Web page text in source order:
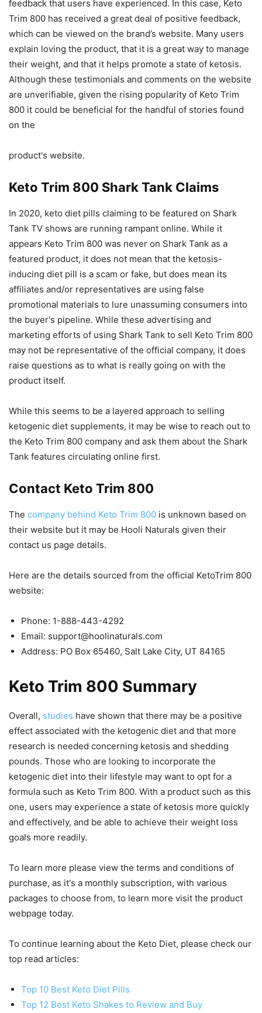
feedback that users have experienced. In this case, Keto
Trim 800 has received a great deal of positive feedback,
which can be viewed on the brand’s website. Many users
explain loving the product, that it is a great way to manage
their weight, and that it helps promote a state of ketosis.
Although these testimonials and comments on the website
are unverifiable, given the rising popularity of Keto Trim
800 it could be beneficial for the handful of stories found
on the
product's website.
Keto Trim 800 Shark Tank Claims
In 2020, keto diet pills claiming to be featured on Shark
Tank TV shows are running rampant online. While it
appears Keto Trim 800 was never on Shark Tank as a
featured product, it does not mean that the ketosis-
inducing diet pill is a scam or fake, but does mean its
affiliates and/or representatives are using false
promotional materials to lure unassuming consumers into
the buyer's pipeline. While these advertising and
marketing efforts of using Shark Tank to sell Keto Trim 800
may not be representative of the official company, it does
raise questions as to what is really going on with the
product itself.
While this seems to be a layered approach to selling
ketogenic diet supplements, it may be wise to reach out to
the Keto Trim 800 company and ask them about the Shark
Tank features circulating online first.
Contact Keto Trim 800
The company behind Keto Trim 800 is unknown based on
their website but it may be Hooli Naturals given their
contact us page details.
Here are the details sourced from the official KetoTrim 800
website:
Phone: 1-888-443-4292
Email: support@hoolinaturals.com
Address: PO Box 65460, Salt Lake City, UT 84165
Keto Trim 800 Summary
Overall, studies have shown that there may be a positive
effect associated with the ketogenic diet and that more
research is needed concerning ketosis and shedding
pounds. Those who are looking to incorporate the
ketogenic diet into their lifestyle may want to opt for a
formula such as Keto Trim 800. With a product such as this
one, users may experience a state of ketosis more quickly
and effectively, and be able to achieve their weight loss
goals more readily.
To learn more please view the terms and conditions of
purchase, as it's a monthly subscription, with various
packages to choose from, to learn more visit the product
webpage today.
To continue learning about the Keto Diet, please check our
top read articles:
Top 10 Best Keto Diet Pills
Top 12 Best Keto Shakes to Review and Buy